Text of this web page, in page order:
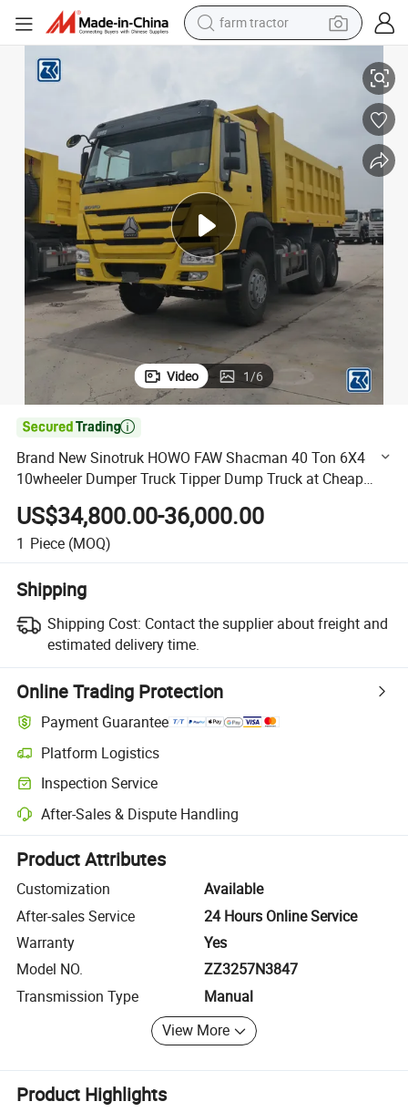
farm tractor
weight loss capsule
smart phone
basketball shoe
pullover hoody
crawler excavator
reagent
Tipper Dump Truck at Cheap Price Fpr Africa
Brand New Sinotruk HOWO FAW Shacman 40 Ton 6X4 10wheeler
Video 1/6

Brand New Sinotruk HOWO FAW Shacman 40 Ton 6X4
10wheeler Dumper Truck Tipper Dump Truck at Cheap
Price Fpr Africa
US$34,800.00-36,000.00
1 Piece (MOQ)
Shipping
Shipping Cost: Contact the supplier about freight and
estimated delivery time.
Online Trading Protection
Payment Guarantee
Platform Logistics
Clearer shipment tracking with platform-supported logistics.
Inspection Service
Optional pre-shipment inspection for quality and quantity checks.
After-Sales & Dispute Handling
Platform-assisted dispute resolution, including refunds or returns
Product Attributes
Customization
Available
After-sales Service
24 Hours Online Service
Warranty
Yes
Model NO.
ZZ3257N3847
Transmission Type
Manual
View More
Product Highlights